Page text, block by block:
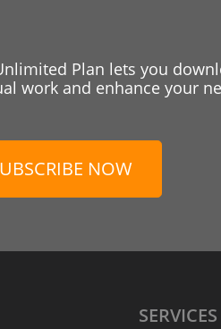
Plan lets you
work and enhance your
NOW
SERVICES